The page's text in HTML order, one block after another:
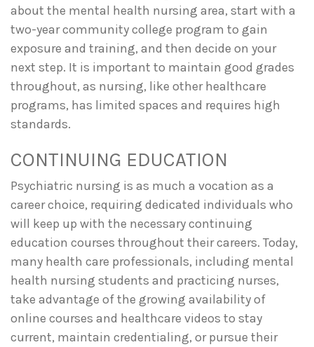
about the mental health nursing area, start with a
two-year community college program to gain
exposure and training, and then decide on your
next step. It is important to maintain good grades
throughout, as nursing, like other healthcare
programs, has limited spaces and requires high
standards.
CONTINUING EDUCATION
Psychiatric nursing is as much a vocation as a
career choice, requiring dedicated individuals who
will keep up with the necessary continuing
education courses throughout their careers. Today,
many health care professionals, including mental
health nursing students and practicing nurses,
take advantage of the growing availability of
online courses and healthcare videos to stay
current, maintain credentialing, or pursue their